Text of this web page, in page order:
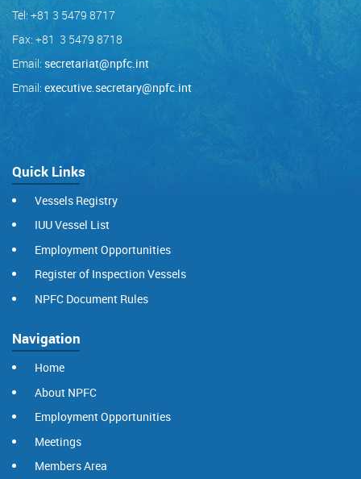
Tel: +81 3 5479 8717
Fax: +81 3 5479 8718
Email: secretariat@npfc.int
Email: executive.secretary@npfc.int
Quick Links
Vessels Registry
IUU Vessel List
Employment Opportunities
Register of Inspection Vessels
NPFC Document Rules
Navigation
Home
About NPFC
Employment Opportunities
Meetings
Members Area